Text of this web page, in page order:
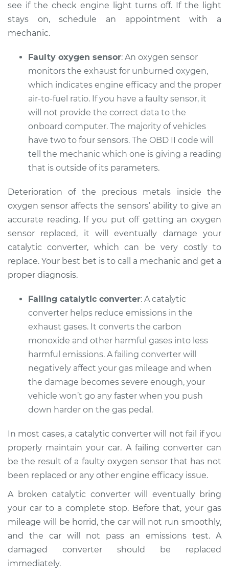
2018 Subaru WRX
H4-2.5L Turbo
Service type
Check Engine Light
is on Inspection
Estimate $94.99
Shop/Dealer Price $105.01 - $112.52
2014 Subaru WRX
STI
H4-2.5L Turbo
Service type
Check Engine Light
is on Inspection
Estimate
Shop/Dealer Price $109.87 - $117.28
2013 Subaru WRX
H4-2.5L Turbo
Service type
Check Engine Light
is on Inspection
Estimate $99.99
Shop/Dealer Price $110.24-$117.94
see if the check engine light turns off. If the light
stays on, schedule an appointment with a
mechanic.
Faulty oxygen sensor: An oxygen sensor
monitors the exhaust for unburned oxygen,
which indicates engine efficacy and the proper
air-to-fuel ratio. If you have a faulty sensor, it
will not provide the correct data to the
onboard computer. The majority of vehicles
have two to four sensors. The OBD II code will
tell the mechanic which one is giving a reading
that is outside of its parameters.
Deterioration of the precious metals inside the
oxygen sensor affects the sensors’ ability to give an
accurate reading. If you put off getting an oxygen
sensor replaced, it will eventually damage your
catalytic converter, which can be very costly to
replace. Your best bet is to call a mechanic and get a
proper diagnosis.
Failing catalytic converter: A catalytic
converter helps reduce emissions in the
exhaust gases. It converts the carbon
monoxide and other harmful gases into less
harmful emissions. A failing converter will
negatively affect your gas mileage and when
the damage becomes severe enough, your
vehicle won’t go any faster when you push
down harder on the gas pedal.
In most cases, a catalytic converter will not fail if you
properly maintain your car. A failing converter can
be the result of a faulty oxygen sensor that has not
been replaced or any other engine efficacy issue.
A broken catalytic converter will eventually bring
your car to a complete stop. Before that, your gas
mileage will be horrid, the car will not run smoothly,
and the car will not pass an emissions test. A
damaged converter should be replaced
immediately.